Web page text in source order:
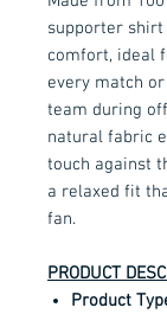
supporter
comfort, ideal
every match
team during
natural fabric
touch against
a relaxed fit
fan.
PRODUCT
Product